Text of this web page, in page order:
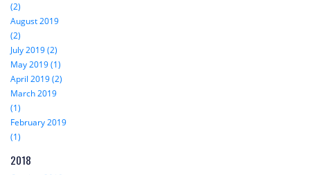
(2)
August 2019
(2)
July 2019 (2)
May 2019 (1)
April 2019 (2)
March 2019
(1)
February 2019
(1)
2018